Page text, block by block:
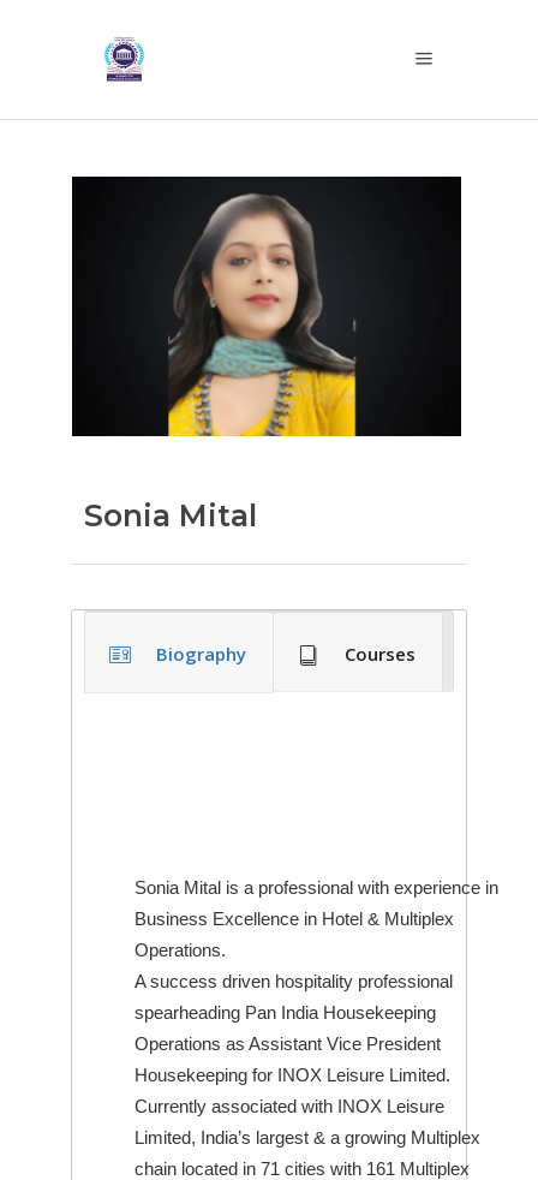
Sonia Mital
Biography Courses
Sonia Mital is a professional with experience in
Business Excellence in Hotel & Multiplex
Operations.
A success driven hospitality professional
spearheading Pan India Housekeeping
Operations as Assistant Vice President
Housekeeping for INOX Leisure Limited.
Currently associated with INOX Leisure
Limited, India’s largest & a growing Multiplex
chain located in 71 cities with 161 Multiplex